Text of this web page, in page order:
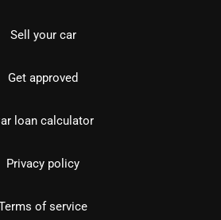
Sell your car
Get approved
loan calculator
Privacy policy
of service